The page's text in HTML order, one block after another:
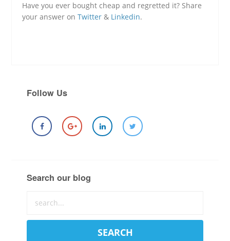
Have you ever bought cheap and regretted it? Share
your answer onTwitter & Linkedin.
Follow Us
Search our blog